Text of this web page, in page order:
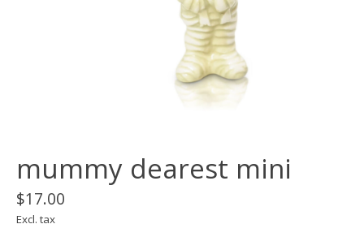
mummy dearest mini
$17.00
Excl. tax